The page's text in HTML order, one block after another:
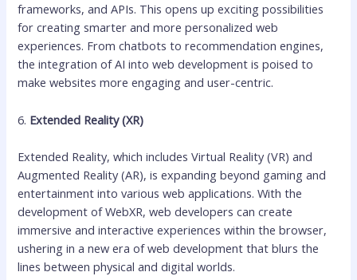
frameworks, and APIs. This opens up exciting possibilities
for creating smarter and more personalized web
experiences. From chatbots to recommendation engines,
the integration of AI into web development is poised to
make websites more engaging and user-centric.
6. Extended Reality (XR)
Extended Reality, which includes Virtual Reality (VR) and
Augmented Reality (AR), is expanding beyond gaming and
entertainment into various web applications. With the
development of WebXR, web developers can create
immersive and interactive experiences within the browser,
ushering in a new era of web development that blurs the
lines between physical and digital worlds.